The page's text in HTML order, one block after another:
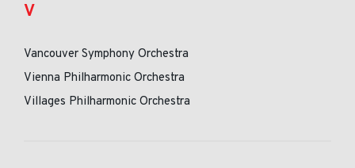
V
Vancouver Symphony Orchestra
Vienna Philharmonic Orchestra
Villages Philharmonic Orchestra